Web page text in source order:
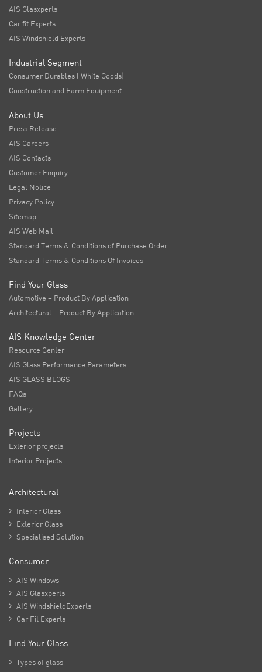
AIS Glasxperts
Car fit Experts
AIS Windshield Experts
Industrial Segment
Consumer Durables ( White Goods)
Construction and Farm Equipment
About Us
Press Release
AIS Careers
AIS Contacts
Customer Enquiry
Legal Notice
Privacy Policy
Sitemap
AIS Web Mail
Standard Terms & Conditions of Purchase Order
Standard Terms & Conditions Of Invoices
Find Your Glass
Automotive – Product By Application
Architectural – Product By Application
AIS Knowledge Center
Resource Center
AIS Glass Performance Parameters
AIS GLASS BLOGS
FAQs
Gallery
Projects
Exterior projects
Interior Projects
Architectural
 Interior Glass
 Exterior Glass
 Specialised Solution
Consumer
 AIS Windows
 AIS Glasxperts
 AIS WindshieldExperts
 Car Fit Experts
Find Your Glass
 Types of glass